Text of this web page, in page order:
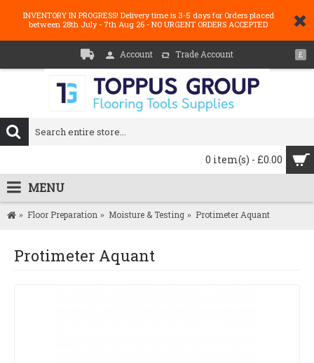
INVENTORY IN PROGRESS! Delivery time is 3-5 days for Orders placed
between 28th July - 7th Aug 26 - NO URGENT ORDERS ACCEPTED
Account Trade Account £
0 item(s) - £0.00
MENU
Floor Preparation Moisture & Testing Protimeter Aquant
Protimeter Aquant